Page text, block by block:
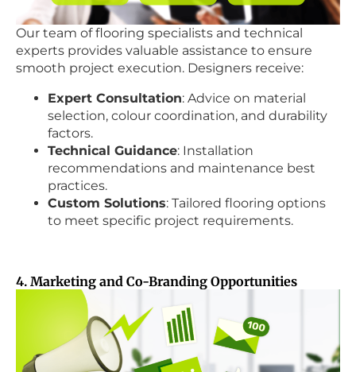
Our team of flooring specialists and technical
experts provides valuable assistance to ensure
smooth project execution. Designers receive:
Expert Consultation: Advice on material
selection, colour coordination, and durability
factors.
Technical Guidance: Installation
recommendations and maintenance best
practices.
Custom Solutions: Tailored flooring options
to meet specific project requirements.
4. Marketing and Co-Branding Opportunities